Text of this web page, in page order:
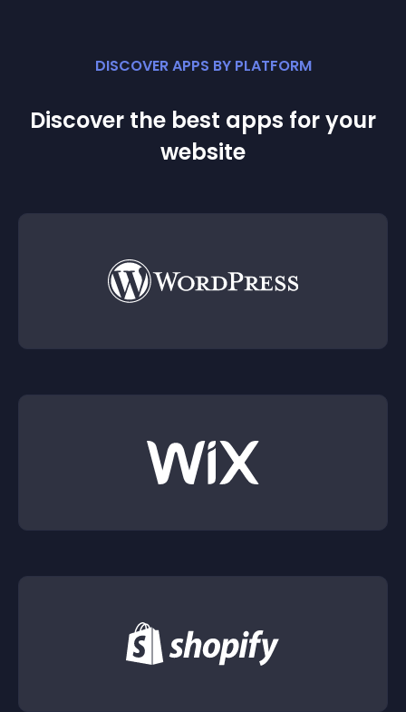
DISCOVER APPS BY PLATFORM
Discover the best apps for your
website